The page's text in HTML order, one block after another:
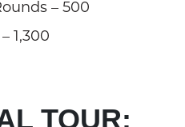
– 500
1,300
TOUR: